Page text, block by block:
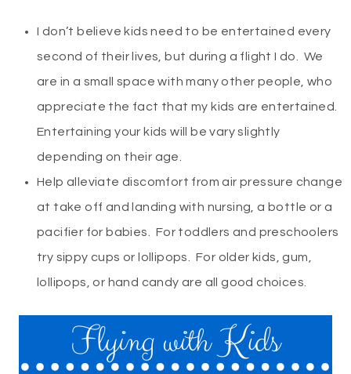
I don’t believe kids need to be entertained every
second of their lives, but during a flight I do. We
are in a small space with many other people, who
appreciate the fact that my kids are entertained.
Entertaining your kids will be vary slightly
depending on their age.
Help alleviate discomfort from air pressure change
at take off and landing with nursing, a bottle or a
pacifier for babies. For toddlers and preschoolers
try sippy cups or lollipops. For older kids, gum,
lollipops, or hand candy are all good choices.